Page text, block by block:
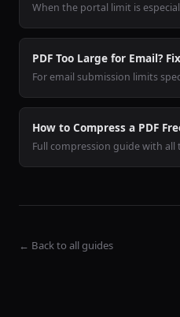
When the portal limit is
PDF Too Large for Email?
For email submission limits
How to Compress a PDF
Full compression guide with all
← Back to all guides